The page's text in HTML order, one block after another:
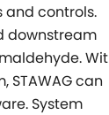
and controls.
downstream
STAWAG can
System